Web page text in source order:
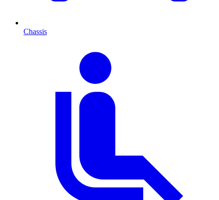
Chassis